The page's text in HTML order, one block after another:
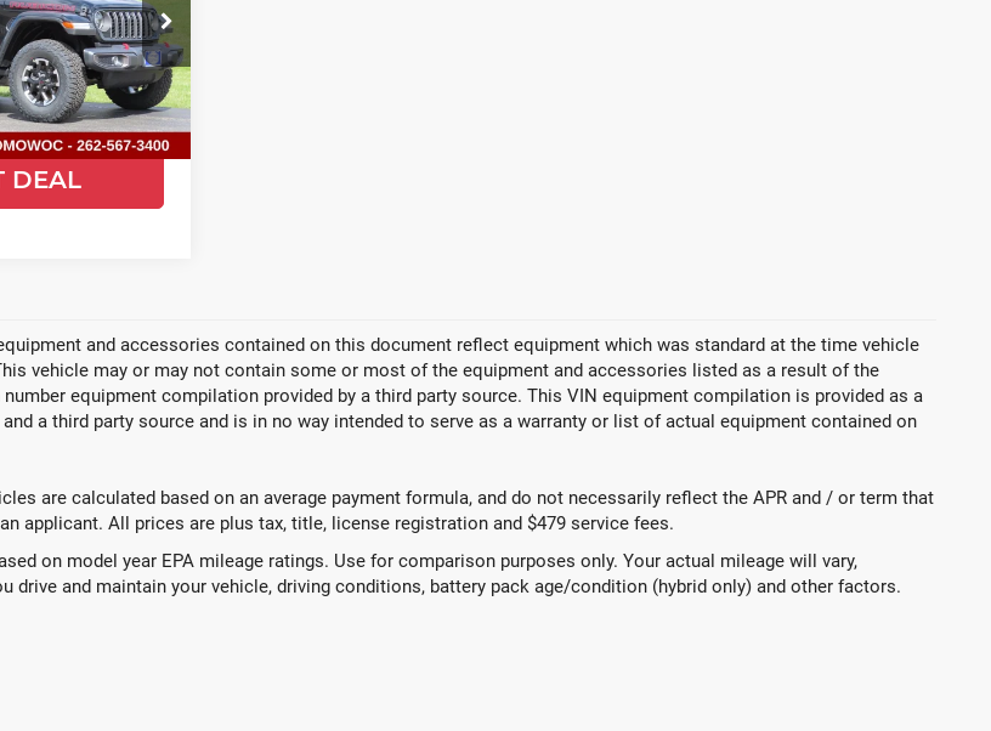
Dodge Ram of
Stock:C26J64
DEAL
and accessories contained on this document reflect equipment which was standard at the time vehicle
vehicle may or may not contain some or most of the equipment and accessories listed as a result of the
equipment compilation provided by a third party source. This VIN equipment compilation is provided as a
a third party source and is in no way intended to serve as a warranty or list of actual equipment contained on
are calculated based on an average payment formula, and do not necessarily reflect the APR and / or term that
applicant. All prices are plus tax, title, license registration and $479 service fees.
on model year EPA mileage ratings. Use for comparison purposes only. Your actual mileage will vary,
drive and maintain your vehicle, driving conditions, battery pack age/condition (hybrid only) and other factors.